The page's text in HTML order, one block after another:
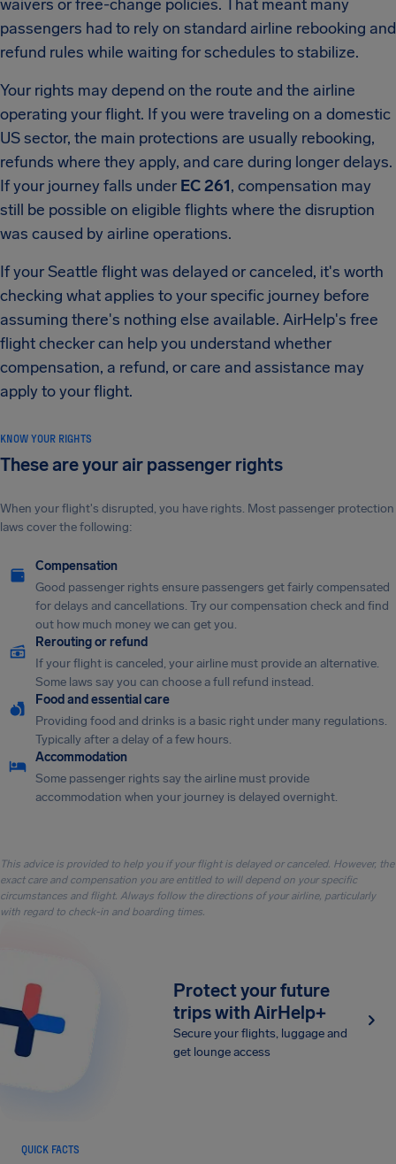
waivers or free-change policies. That meant many
passengers had to rely on standard airline rebooking and
refund rules while waiting for schedules to stabilize.
Your rights may depend on the route and the airline
operating your flight. If you were traveling on a domestic
US sector, the main protections are usually rebooking,
refunds where they apply, and care during longer delays.
If your journey falls under EC 261, compensation may
still be possible on eligible flights where the disruption
was caused by airline operations.
If your Seattle flight was delayed or canceled, it's worth
checking what applies to your specific journey before
assuming there's nothing else available. AirHelp's free
flight checker can help you understand whether
compensation, a refund, or care and assistance may
apply to your flight.
KNOW YOUR RIGHTS
These are your air passenger rights
When your flight's disrupted, you have rights. Most passenger protection
laws cover the following:
Compensation
Good passenger rights ensure passengers get fairly compensated
for delays and cancellations. Try our compensation check and find
out how much money we can get you.
Rerouting or refund
If your flight is canceled, your airline must provide an alternative.
Some laws say you can choose a full refund instead.
Food and essential care
Providing food and drinks is a basic right under many regulations.
Typically after a delay of a few hours.
Accommodation
Some passenger rights say the airline must provide
accommodation when your journey is delayed overnight.
This advice is provided to help you if your flight is delayed or canceled. However, the
exact care and compensation you are entitled to will depend on your specific
circumstances and flight. Always follow the directions of your airline, particularly
with regard to check-in and boarding times.
Protect your future
trips with AirHelp+
Secure your flights, luggage and
get lounge access
QUICK FACTS